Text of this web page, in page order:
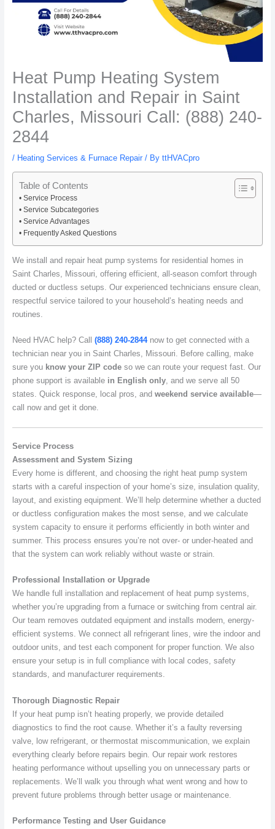
Heat Pump Heating System
Installation and Repair in Saint
Charles, Missouri Call: (888) 240-
2844
/ Heating Services & Furnace Repair/ By ttHVACpro
Table of Contents
Service Process
Service Subcategories
Service Advantages
Frequently Asked Questions
We install and repair heat pump systems for residential homes in
Saint Charles, Missouri, offering efficient, all-season comfort through
ducted or ductless setups. Our experienced technicians ensure clean,
respectful service tailored to your household’s heating needs and
routines.
Need HVAC help? Call (888) 240-2844now to get connected with a
technician near you in Saint Charles, Missouri. Before calling, make
sure you know your ZIP codeso we can route your request fast. Our
phone support is available in English only, and we serve all 50
states. Quick response, local pros, and weekend service available—
call now and get it done.
Service Process
Assessment and System Sizing
Every home is different, and choosing the right heat pump system
starts with a careful inspection of your home’s size, insulation quality,
layout, and existing equipment. We’ll help determine whether a ducted
or ductless configuration makes the most sense, and we calculate
system capacity to ensure it performs efficiently in both winter and
summer. This process ensures you’re not over- or under-heated and
that the system can work reliably without waste or strain.
Professional Installation or Upgrade
We handle full installation and replacement of heat pump systems,
whether you’re upgrading from a furnace or switching from central air.
Our team removes outdated equipment and installs modern, energy-
efficient systems. We connect all refrigerant lines, wire the indoor and
outdoor units, and test each component for proper function. We also
ensure your setup is in full compliance with local codes, safety
standards, and manufacturer requirements.
Thorough Diagnostic Repair
If your heat pump isn’t heating properly, we provide detailed
diagnostics to find the root cause. Whether it’s a faulty reversing
valve, low refrigerant, or thermostat miscommunication, we explain
everything clearly before repairs begin. Our repair work restores
heating performance without upselling you on unnecessary parts or
replacements. We’ll walk you through what went wrong and how to
prevent future problems through better usage or maintenance.
Performance Testing and User Guidance